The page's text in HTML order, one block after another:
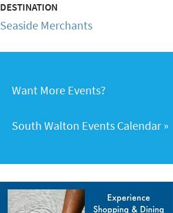
DESTINATION
Seaside Merchants
Want More Events?
South Walton Events Calendar